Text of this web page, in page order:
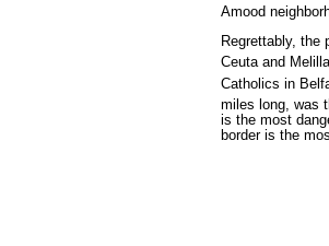
Amood
Regrettably, the
Ceuta and
Catholics in
miles long, was
is the most
border is the